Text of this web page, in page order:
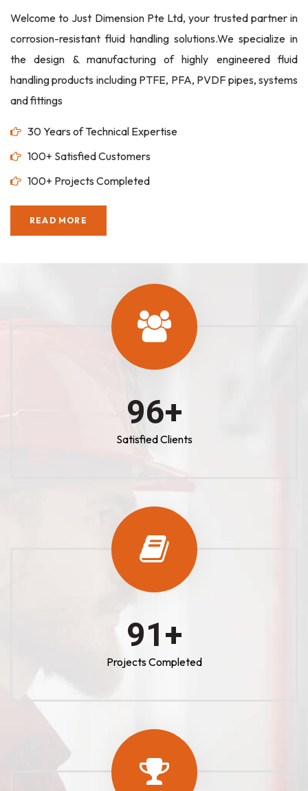
Welcome to Just Dimension Pte Ltd, your trusted partner in
corrosion-resistant fluid handling solutions.We specialize in
the design & manufacturing of highly engineered fluid
handling products including PTFE, PFA, PVDF pipes, systems
and fittings
30 Years of Technical Expertise
100+ Satisfied Customers
100+ Projects Completed
READ MORE
100+
Satisfied Clients
100+
Projects Completed